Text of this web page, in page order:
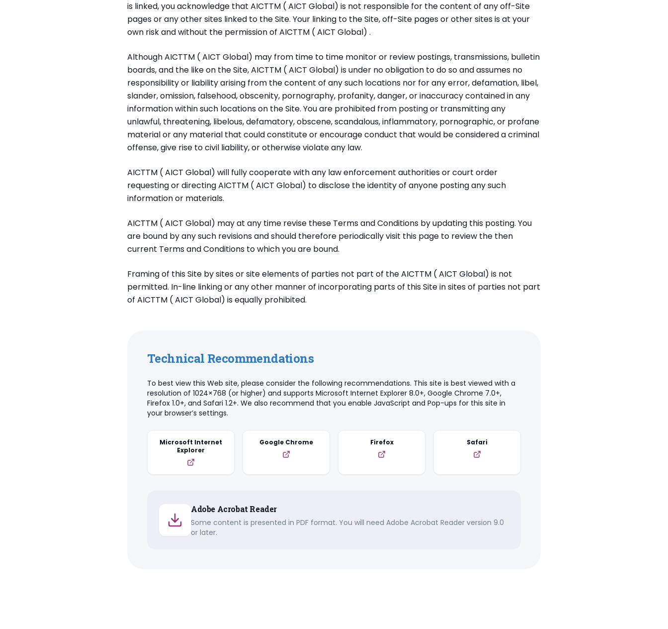
is linked, you acknowledge that AICTTM ( AICT Global) is not responsible for the content of any off-Site
pages or any other sites linked to the Site. Your linking to the Site, off-Site pages or other sites is at your
own risk and without the permission of AICTTM ( AICT Global) .
Although AICTTM ( AICT Global) may from time to time monitor or review postings, transmissions, bulletin
boards, and the like on the Site, AICTTM ( AICT Global) is under no obligation to do so and assumes no
responsibility or liability arising from the content of any such locations nor for any error, defamation, libel,
slander, omission, falsehood, obscenity, pornography, profanity, danger, or inaccuracy contained in any
information within such locations on the Site. You are prohibited from posting or transmitting any
unlawful, threatening, libelous, defamatory, obscene, scandalous, inflammatory, pornographic, or profane
material or any material that could constitute or encourage conduct that would be considered a criminal
offense, give rise to civil liability, or otherwise violate any law.
AICTTM ( AICT Global) will fully cooperate with any law enforcement authorities or court order
requesting or directing AICTTM ( AICT Global) to disclose the identity of anyone posting any such
information or materials.
AICTTM ( AICT Global) may at any time revise these Terms and Conditions by updating this posting. You
are bound by any such revisions and should therefore periodically visit this page to review the then
current Terms and Conditions to which you are bound.
Framing of this Site by sites or site elements of parties not part of the AICTTM ( AICT Global) is not
permitted. In-line linking or any other manner of incorporating parts of this Site in sites of parties not part
of AICTTM ( AICT Global) is equally prohibited.
Technical Recommendations
To best view this Web site, please consider the following recommendations. This site is best viewed with a
resolution of 1024×768 (or higher) and supports Microsoft Internet Explorer 8.0+, Google Chrome 7.0+,
Firefox 1.0+, and Safari 1.2+. We also recommend that you enable JavaScript and Pop-ups for this site in
your browser’s settings.
Microsoft Internet
Explorer
Google Chrome Firefox Safari
Adobe Acrobat Reader
Some content is presented in PDF format. You will need Adobe Acrobat Reader version 9.0
or later.